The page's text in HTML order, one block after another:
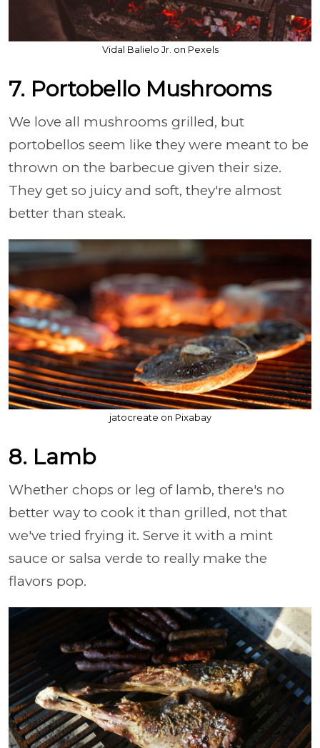
Vidal Balielo Jr. on Pexels
7. Portobello Mushrooms
We love all mushrooms grilled, but
portobellos seem like they were meant to be
thrown on the barbecue given their size.
They get so juicy and soft, they're almost
better than steak.
jatocreate on Pixabay
8. Lamb
Whether chops or leg of lamb, there's no
better way to cook it than grilled, not that
we've tried frying it. Serve it with a mint
sauce or salsa verde to really make the
flavors pop.